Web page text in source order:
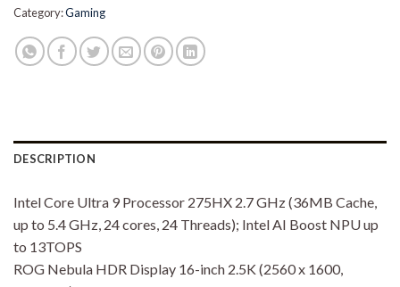
Category:Gaming
DESCRIPTION
Intel Core Ultra 9 Processor 275HX 2.7 GHz (36MB Cache,
up to 5.4 GHz, 24 cores, 24 Threads); Intel AI Boost NPU up
to 13TOPS
ROG Nebula HDR Display 16-inch 2.5K (2560 x 1600,